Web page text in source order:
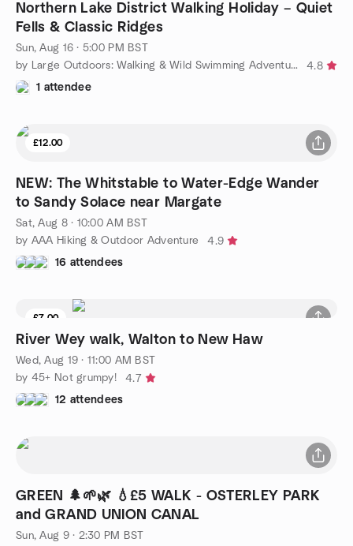
Northern Lake District Walking Holiday – Quiet
Fells & Classic Ridges
Sun, Aug 16 · 5:00 PM BST
by Large Outdoors: Walking & Wild Swimming Adventures – London
4.8
1 attendee
£12.00
NEW: The Whitstable to Water-Edge Wander
to Sandy Solace near Margate
Sat, Aug 8 · 10:00 AM BST
by AAA Hiking & Outdoor Adventure
4.9
16 attendees
£7.00
8 seats left
River Wey walk, Walton to New Haw
Wed, Aug 19 · 11:00 AM BST
by 45+ Not grumpy!
4.7
12 attendees
GREEN 🌲🌱🌿 💧£5 WALK - OSTERLEY PARK
and GRAND UNION CANAL
Sun, Aug 9 · 2:30 PM BST